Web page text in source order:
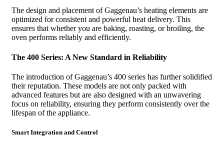
The design and placement of Gaggenau’s heating elements are
optimized for consistent and powerful heat delivery. This
ensures that whether you are baking, roasting, or broiling, the
oven performs reliably and efficiently.
The 400 Series: A New Standard in Reliability
The introduction of Gaggenau’s 400 series has further solidified
their reputation. These models are not only packed with
advanced features but are also designed with an unwavering
focus on reliability, ensuring they perform consistently over the
lifespan of the appliance.
Smart Integration and Control